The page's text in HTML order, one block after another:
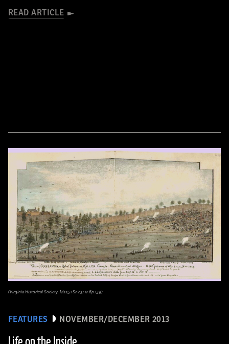
READ ARTICLE
FEATURES NOVEMBER/DECEMBER 2013
(Virginia Historical Society, Mss5.1.Sn237.1v.6p.139)